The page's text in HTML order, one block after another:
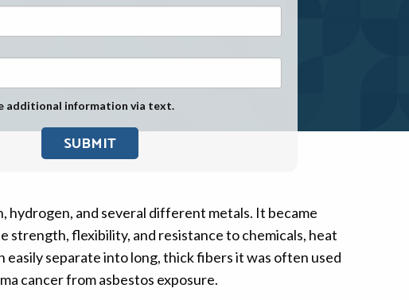
Exposure
Military Asbestos Exposure
State
Asbestos Conspiracy
additional information via text.
hydrogen, and several different metals. It became
flexibility, and resistance to chemicals, heat
separate into long, thick fibers it was often used
cancer from asbestos exposure.